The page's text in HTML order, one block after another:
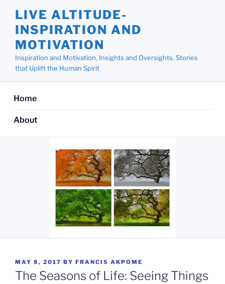
content
LIVE ALTITUDE-
INSPIRATION AND
MOTIVATION
Inspiration and Motivation, Insights and Oversights. Stories
that Uplift the Human Spirit
Home
About
POSTED
ON
MAY 8, 2017 BY FRANCIS AKPOME
The Seasons of Life: Seeing Things